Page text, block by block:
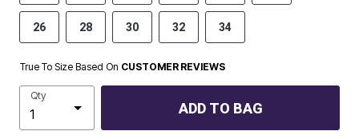
26 28 30 32 34
True To Size Based On CUSTOMER REVIEWS
Qty
ADD TO BAG